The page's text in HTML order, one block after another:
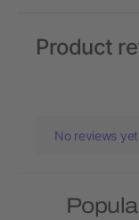
Product
No reviews